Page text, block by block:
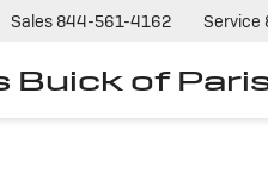
Buick of
Sales 844-561-4162 Service